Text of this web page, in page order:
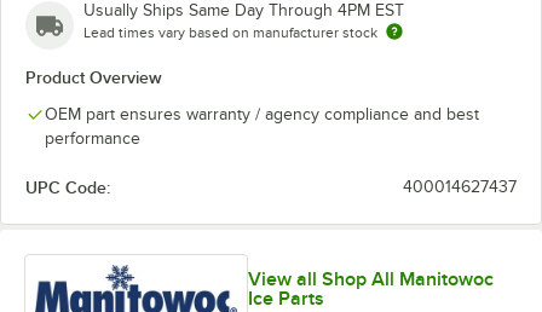
Usually Ships Same Day Through 4PM EST
Lead times vary based on manufacturer stock
Product Overview
OEM part ensures warranty / agency compliance and best
performance
UPC Code: 400014627437
View all Shop All Manitowoc
Ice Parts